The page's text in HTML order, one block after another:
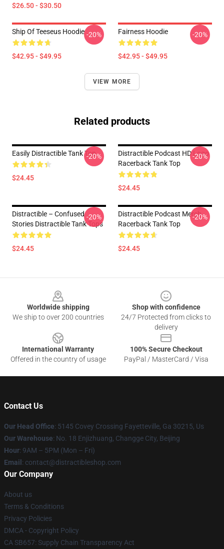
$26.50 - $30.50
Ship Of Teeseus Hoodie
$42.95 - $49.95
-20% Fairness Hoodie
$42.95 - $49.95
-20%
VIEW MORE
Related products
Easily Distractible Tank Top
$24.45
-20%
Distractible Podcast HD Logo
Racerback Tank Top
$24.45
-20%
Distractible – Confused
Stories Distractible Tank Tops
$24.45
-20%
Distractible Podcast Merch
Racerback Tank Top
$24.45
-20%
Worldwide shipping
We ship to over 200 countries
Shop with confidence
24/7 Protected from clicks to
delivery
International Warranty
Offered in the country of usage
100% Secure Checkout
PayPal / MasterCard / Visa
Contact Us
Our Head Office: 5145 Covey Crossing Fayetteville, Ga 30215, Us
Our Warehouse: No. 18 Enjizhuang, Changge City, Beijing
Hour: 9AM – 5PM (Mon – Fri)
Email : contact@distractibleshop.com
Our Company
About us
Terms & Conditions
Privacy Policies
DMCA - Copyright Policy
CA SB657: Supply Chain Transparency Act